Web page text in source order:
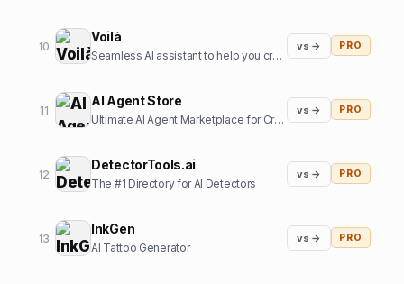
10
Voilà
Seamless AI assistant to help you create, write, brainstorm, and research. All in one place.
vs → PRO
11
AI Agent Store
Ultimate AI Agent Marketplace for Creators and Users
vs → PRO
12
DetectorTools.ai
The #1 Directory for AI Detectors
vs → PRO
13
InkGen
AI Tattoo Generator
vs → PRO